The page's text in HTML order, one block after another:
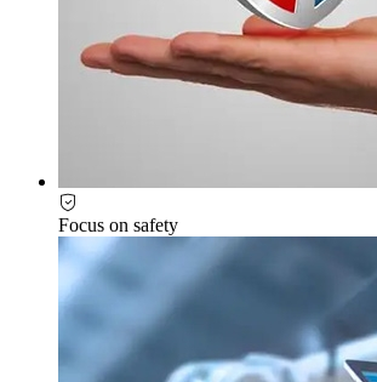
Focus on safety